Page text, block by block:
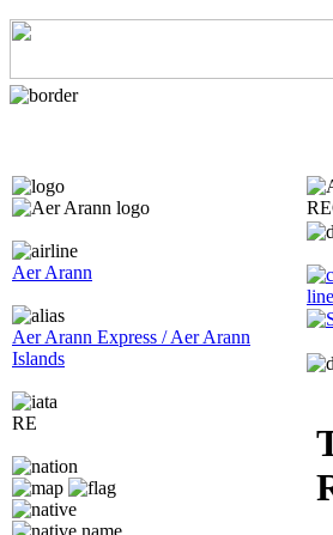
Aer Arann
Aer Arann Express / Aer Arann
Islands
RE